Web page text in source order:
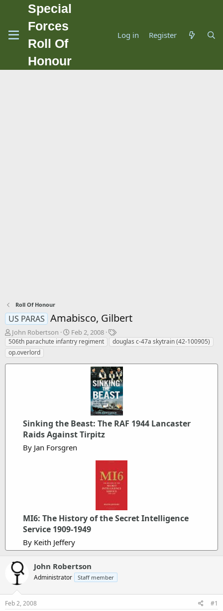
Special
Forces
Roll Of
Honour
Log in Register
Roll Of Honour
US PARAS Amabisco, Gilbert
T
h
r
e
John Robertson
S
t
Feb 2, 2008
T
a
506th parachute infantry regiment
douglas c-47a skytrain (42-100905)
op.overlord
Sinking the Beast: The RAF 1944 Lancaster
Raids Against Tirpitz
By Jan Forsgren
MI6: The History of the Secret Intelligence
Service 1909-1949
By Keith Jeffery
John Robertson
Administrator Staff member
Feb 2, 2008 #1